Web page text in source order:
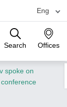
Eng
Search Offices
Offices
spoke on